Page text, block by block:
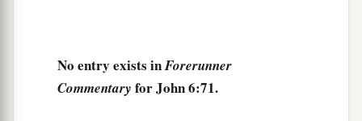
No entry exists inForerunner
Commentary for John 6:71.